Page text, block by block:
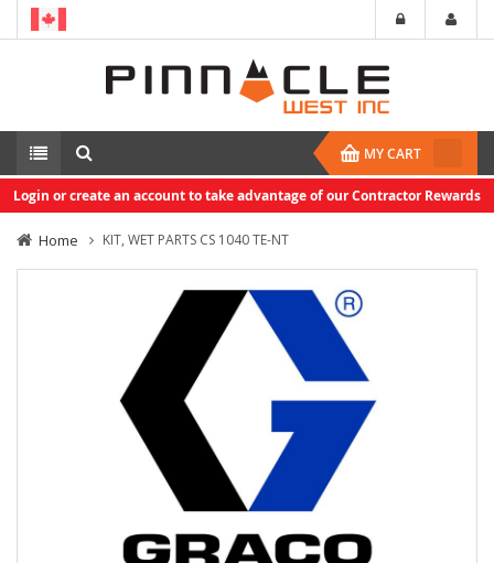
MY CART
Login or create an account to take advantage of our Contractor Rewards
Home KIT, WET PARTS CS 1040 TE-NT